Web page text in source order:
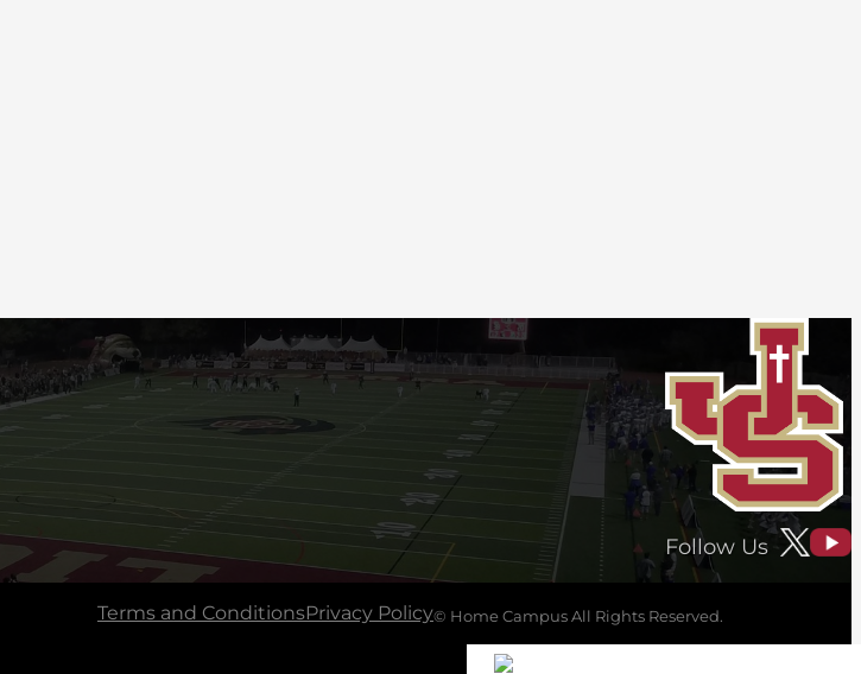
Follow Us
Terms and ConditionsPrivacy Policy© Home Campus All Rights Reserved.